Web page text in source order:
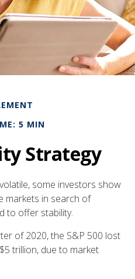
5 MIN
Strategy
some investors show
markets in search of
to offer stability.
of 2020, the S&P 500 lost
trillion, due to market